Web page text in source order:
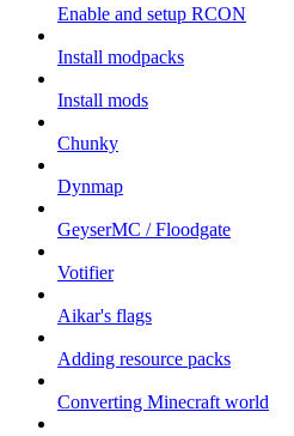
Enable and setup RCON
Install modpacks
Install mods
Chunky
Dynmap
GeyserMC / Floodgate
Votifier
Aikar's flags
Adding resource packs
Converting Minecraft world